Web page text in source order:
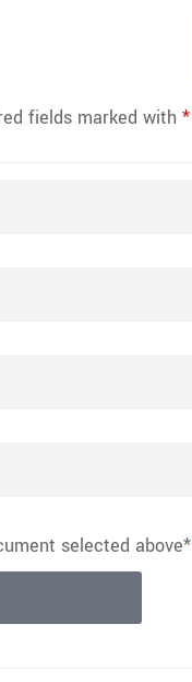
fields marked with *
selected above*